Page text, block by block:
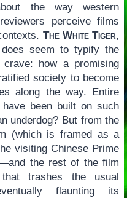
the way western
perceive films
The White Tiger,
seem to typify the
how a promising
society to become
along the way. Entire
been built on such
underdog? But from the
(which is framed as a
visiting Chinese Prime
the rest of the film
trashes the usual
flaunting its